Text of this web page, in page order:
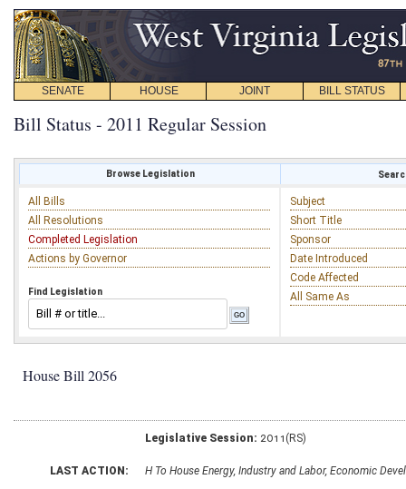
SENATE HOUSE JOINT BILL STATUS
Bill Status - 2011 Regular Session
Browse Legislation
All Bills
All Resolutions
Completed Legislation
Actions by Governor
Find Legislation
Subject
Short Title
Sponsor
Date Introduced
Code Affected
All Same As
House Bill 2056
Legislative Session: 2011(RS)
LAST ACTION: H To House Energy, Industry and Labor, Economic